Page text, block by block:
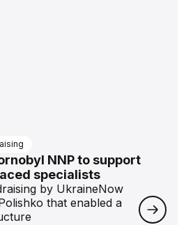
NNP to support
specialists
by UkraineNow
that enabled a